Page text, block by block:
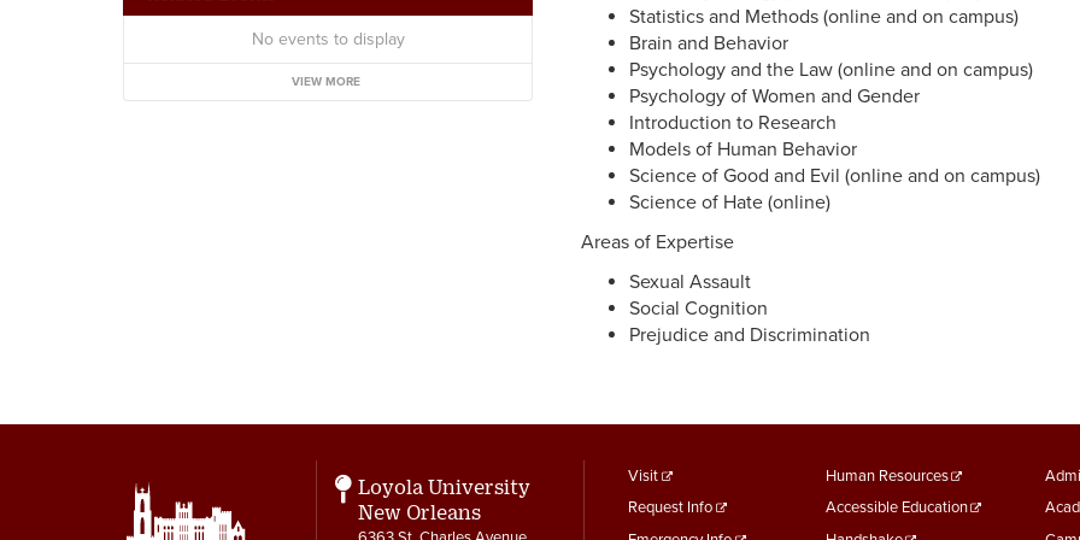
No events to display
VIEW MORE
Statistics and Methods (online and on campus)
Brain and Behavior
Psychology and the Law (online and on campus)
Psychology of Women and Gender
Introduction to Research
Models of Human Behavior
Science of Good and Evil (online and on campus)
Science of Hate (online)
Areas of Expertise
Sexual Assault
Social Cognition
Prejudice and Discrimination
Loyola University
New Orleans
footer
Visit
Request Info
Footer
Human Resources
Accessible Education